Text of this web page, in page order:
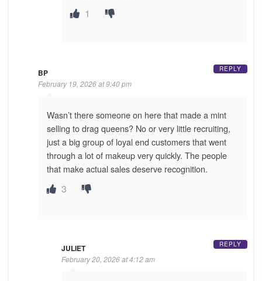
1
BP
February 19, 2026 at 9:40 pm
Wasn’t there someone on here that made a mint
selling to drag queens? No or very little recruiting,
just a big group of loyal end customers that went
through a lot of makeup very quickly. The people
that make actual sales deserve recognition.
3
REPLY
JULIET
February 20, 2026 at 4:12 am
REPLY